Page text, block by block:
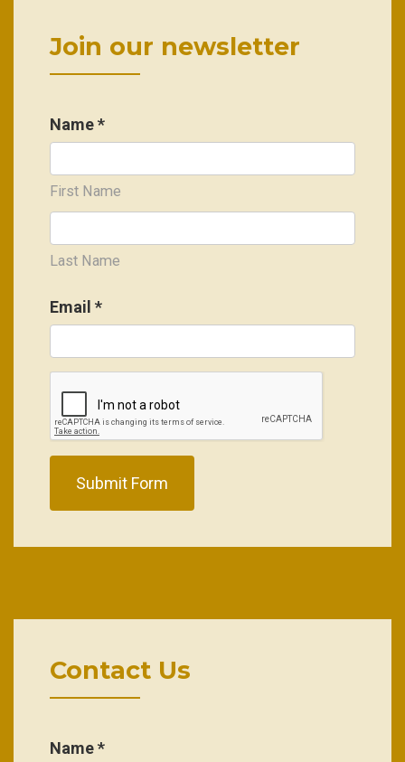
Join our newsletter
Name *
First Name
Last Name
Email *
Submit Form
Contact Us
Name*